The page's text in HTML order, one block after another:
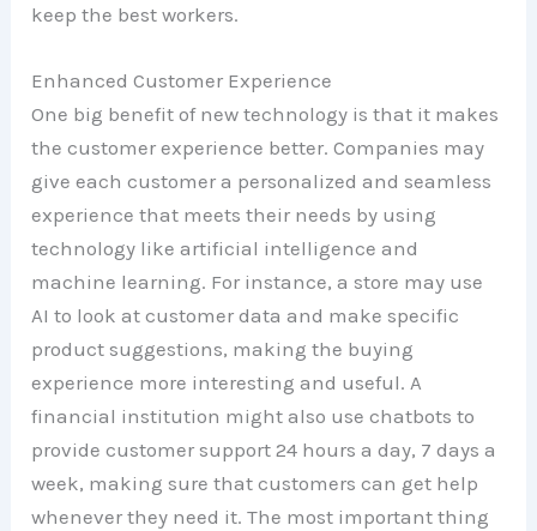
keep the best workers.
Enhanced Customer Experience
One big benefit of new technology is that it makes
the customer experience better. Companies may
give each customer a personalized and seamless
experience that meets their needs by using
technology like artificial intelligence and
machine learning. For instance, a store may use
AI to look at customer data and make specific
product suggestions, making the buying
experience more interesting and useful. A
financial institution might also use chatbots to
provide customer support 24 hours a day, 7 days a
week, making sure that customers can get help
whenever they need it. The most important thing